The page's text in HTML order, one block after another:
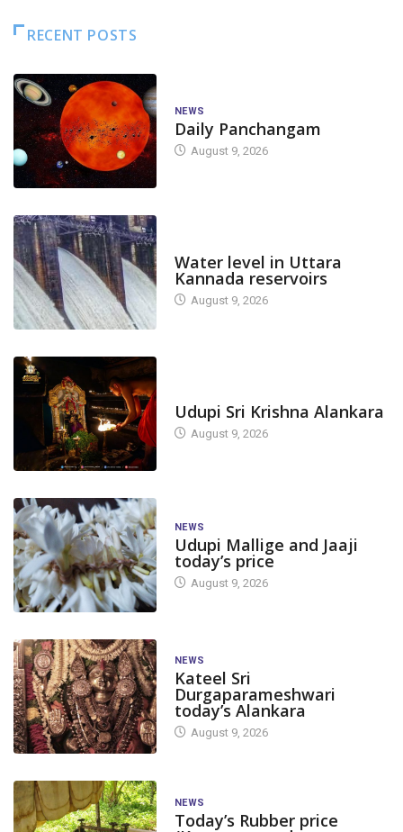
RECENT POSTS
NEWS
Daily Panchangam
August 9, 2026
Water level in Uttara
Kannada reservoirs
August 9, 2026
Udupi Sri Krishna Alankara
August 9, 2026
NEWS
Udupi Mallige and Jaaji
today’s price
August 9, 2026
NEWS
Kateel Sri
Durgaparameshwari
today’s Alankara
August 9, 2026
NEWS
Today’s Rubber price